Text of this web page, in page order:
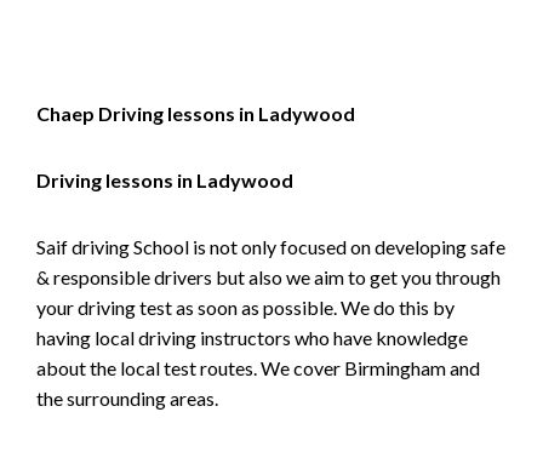
Chaep Driving lessons in Ladywood
Driving lessons in Ladywood
Saif driving School is not only focused on developing safe
& responsible drivers but also we aim to get you through
your driving test as soon as possible. We do this by
having local driving instructors who have knowledge
about the local test routes. We cover Birmingham and
the surrounding areas.